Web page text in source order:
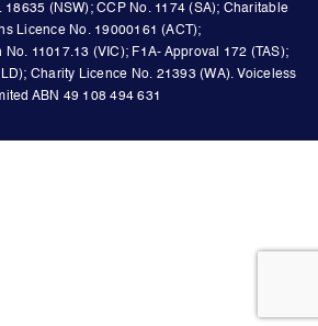
(NSW); CCP No. 1174 (SA); Charitable
Licence No. 19000161 (ACT);
11017.13 (VIC); F1A- Approval 172 (TAS);
Charity Licence No. 21393 (WA). Voiceless
ABN 49 108 494 631